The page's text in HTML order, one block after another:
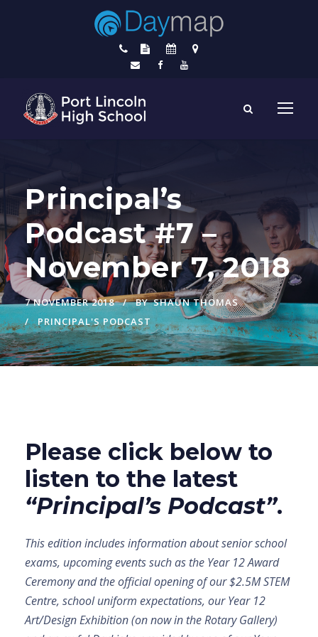
Principal’s
Podcast #7 –
November 7, 2018
7 NOVEMBER 2018 BY SHAUN THOMAS
PRINCIPAL'S PODCAST
Please click below to
listen to the latest
“Principal’s Podcast”.
This edition includes information about senior school
exams, upcoming events such as the Year 12 Award
Ceremony and the official opening of our $2.5M STEM
Centre, school uniform expectations, our Year 12
Art/Design Exhibition (on now in the Rotary Gallery)